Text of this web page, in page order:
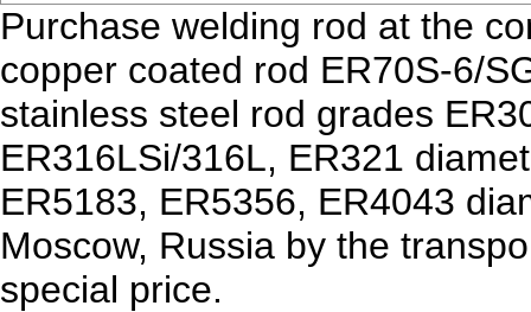
Purchase welding rod at the
copper coated rod ER70S-6/
stainless steel rod grades
ER316LSi/316L, ER321
ER5183, ER5356, ER4043
Moscow, Russia by the
special price.